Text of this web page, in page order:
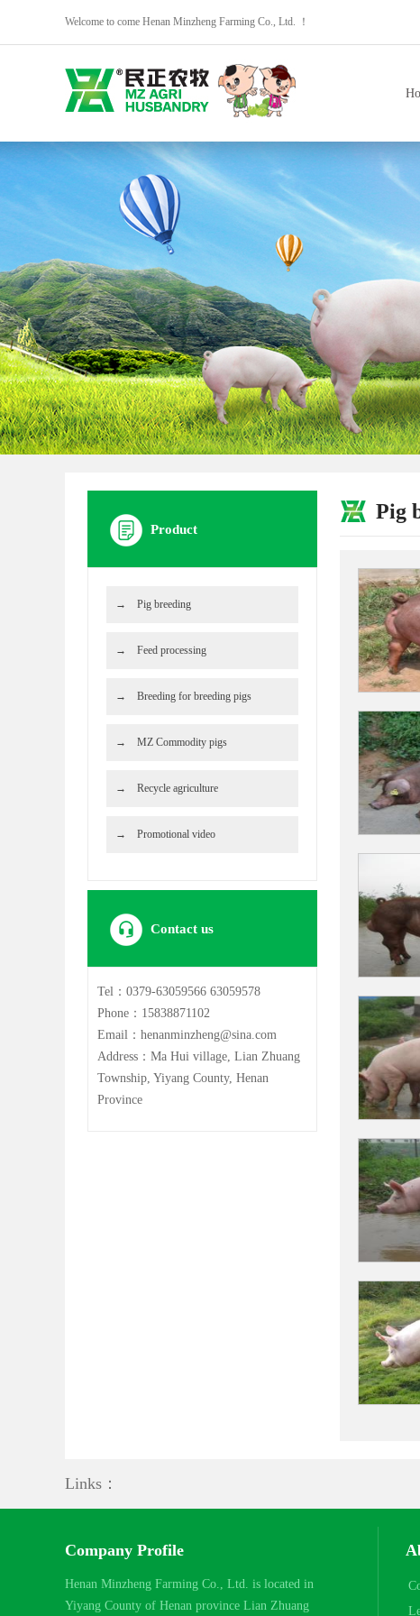
Welcome to come Henan Minzheng Farming Co., Ltd. ！
Product
Pig breeding
Feed processing
Breeding for breeding pigs
MZ Commodity pigs
Recycle agriculture
Promotional video
Contact us
Tel：0379-63059566 63059578
Phone：15838871102
Email：henanminzheng@sina.com
Address：Ma Hui village, Lian Zhuang
Township, Yiyang County, Henan
Province
Pig
Links：
Company Profile
Henan Minzheng Farming Co., Ltd. is located in
Yiyang County of Henan province Lian Zhuang